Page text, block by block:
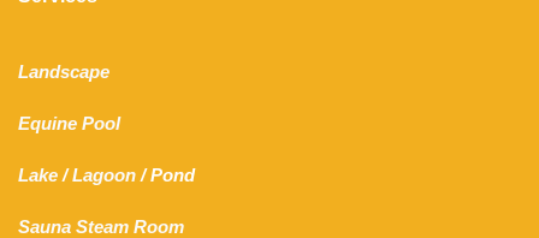
Landscape
Equine Pool
Lake /Lagoon / Pond
Sauna Steam Room